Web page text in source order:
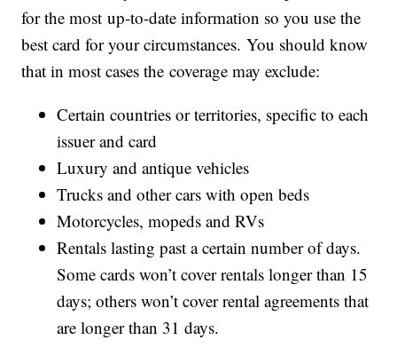
for the most up-to-date information so you use the
best card for your circumstances. You should know
that in most cases the coverage may exclude:
Certain countries or territories, specific to each
issuer and card
Luxury and antique vehicles
Trucks and other cars with open beds
Motorcycles, mopeds and RVs
Rentals lasting past a certain number of days.
Some cards won’t cover rentals longer than 15
days; others won’t cover rental agreements that
are longer than 31 days.